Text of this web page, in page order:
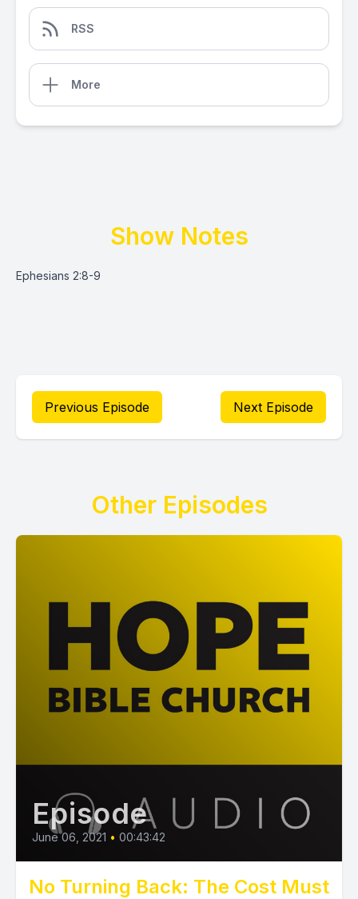
RSS
More
Show Notes
Ephesians 2:8-9
Previous Episode Next Episode
Other Episodes
Episode
June 06, 2021 • 00:43:42
No Turning Back: The Cost Must